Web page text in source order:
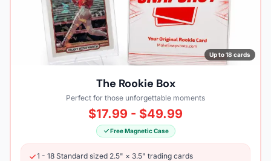
Up to 18 cards
The Rookie Box
Perfect for those unforgettable moments
$17.99 - $49.99
Free Magnetic Case
1 - 18 Standard sized 2.5" × 3.5" trading cards